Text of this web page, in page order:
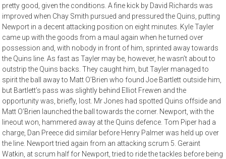
pretty good, given the conditions. A fine kick by David Richards was
improved when Chay Smith pursued and pressured the Quins, putting
Newport in a decent attacking position on eight minutes. Kyle Tayler
came up with the goods from a maul again when he turned over
possession and, with nobody in front of him, sprinted away towards
the Quins line. As fast as Tayler may be, however, he wasn’t about to
outstrip the Quins backs. They caught him, but Tayler managed to
spirit the ball away to Matt O’Brien who found Joe Bartlett outside him,
but Bartlett’s pass was slightly behind Elliot Frewen and the
opportunity was, briefly, lost. Mr Jones had spotted Quins offside and
Matt O’Brien launched the ball towards the corner. Newport, with the
lineout won, hammered away at the Quins defence. Tom Piper had a
charge, Dan Preece did similar before Henry Palmer was held up over
the line. Newport tried again from an attacking scrum 5. Geraint
Watkin, at scrum half for Newport, tried to ride the tackles before being